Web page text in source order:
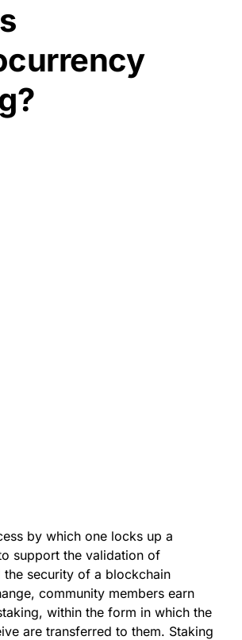
by which one locks up a
support the validation of
the security of a blockchain
community members earn
within the form in which the
are transferred to them. Staking